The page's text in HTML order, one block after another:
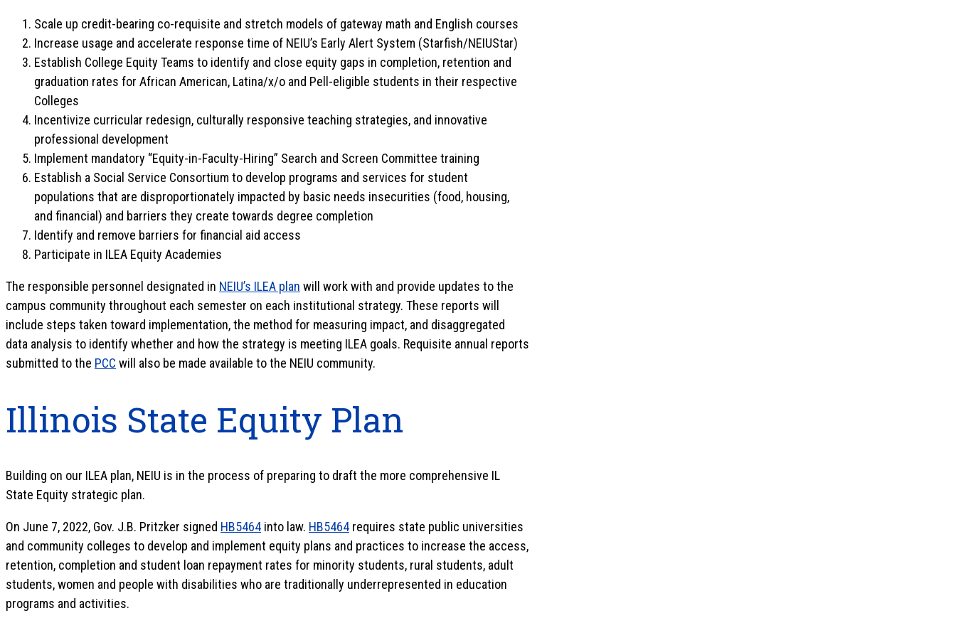
Scale up credit-bearing co-requisite and stretch models of gateway math and English courses
Increase usage and accelerate response time of NEIU’s Early Alert System (Starfish/NEIUStar)
Establish College Equity Teams to identify and close equity gaps in completion, retention and
graduation rates for African American, Latina/x/o and Pell-eligible students in their respective
Colleges
Incentivize curricular redesign, culturally responsive teaching strategies, and innovative
professional development
Implement mandatory “Equity-in-Faculty-Hiring” Search and Screen Committee training
Establish a Social Service Consortium to develop programs and services for student
populations that are disproportionately impacted by basic needs insecurities (food, housing,
and financial) and barriers they create towards degree completion
Identify and remove barriers for financial aid access
Participate in ILEA Equity Academies
The responsible personnel designated in NEIU’s ILEA plan will work with and provide updates to the
campus community throughout each semester on each institutional strategy. These reports will
include steps taken toward implementation, the method for measuring impact, and disaggregated
data analysis to identify whether and how the strategy is meeting ILEA goals. Requisite annual reports
submitted to the PCC will also be made available to the NEIU community.
Illinois State Equity Plan
Building on our ILEA plan, NEIU is in the process of preparing to draft the more comprehensive IL
State Equity strategic plan.
On June 7, 2022, Gov. J.B. Pritzker signed HB5464 into law. HB5464 requires state public universities
and community colleges to develop and implement equity plans and practices to increase the access,
retention, completion and student loan repayment rates for minority students, rural students, adult
students, women and people with disabilities who are traditionally underrepresented in education
programs and activities.